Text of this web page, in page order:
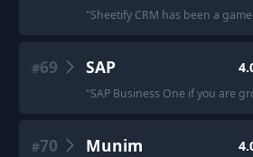
"Sheetify CRM has been a
#69 SAP
"SAP Business One if you are
#70 Munim